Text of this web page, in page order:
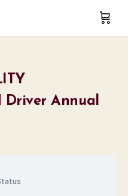
Driver Annual